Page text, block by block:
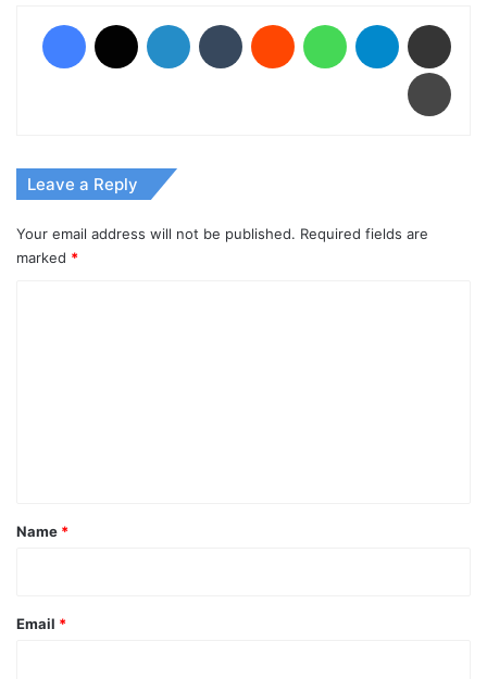
Facebook LinkedIn Tumblr Reddit WhatsAppTelegram
Leave a Reply
Your email address will not be published. Required fields are
marked *
*
Name *
Email *